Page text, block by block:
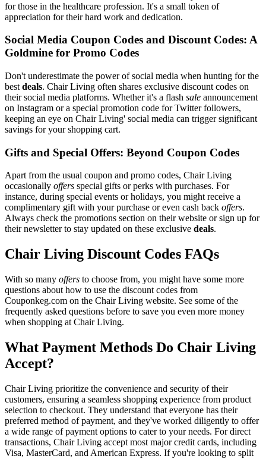
for those in the healthcare profession. It's a small token of
appreciation for their hard work and dedication.
Social Media Coupon Codes and Discount Codes: A
Goldmine for Promo Codes
Don't underestimate the power of social media when hunting for the
best deals. Chair Living often shares exclusive discount codes on
their social media platforms. Whether it's a flash sale announcement
on Instagram or a special promotion code for Twitter followers,
keeping an eye on Chair Living' social media can trigger significant
savings for your shopping cart.
Gifts and Special Offers: Beyond Coupon Codes
Apart from the usual coupon and promo codes, Chair Living
occasionally offers special gifts or perks with purchases. For
instance, during special events or holidays, you might receive a
complimentary gift with your purchase or even cash back offers.
Always check the promotions section on their website or sign up for
their newsletter to stay updated on these exclusive deals.
Chair Living Discount Codes FAQs
With so many offers to choose from, you might have some more
questions about how to use the discount codes from
Couponkeg.com on the Chair Living website. See some of the
frequently asked questions before to save you even more money
when shopping at Chair Living.
What Payment Methods Do Chair Living
Accept?
Chair Living prioritize the convenience and security of their
customers, ensuring a seamless shopping experience from product
selection to checkout. They understand that everyone has their
preferred method of payment, and they've worked diligently to offer
a wide range of payment options to cater to your needs. For direct
transactions, Chair Living accept most major credit cards, including
Visa, MasterCard, and American Express. If you're looking to split